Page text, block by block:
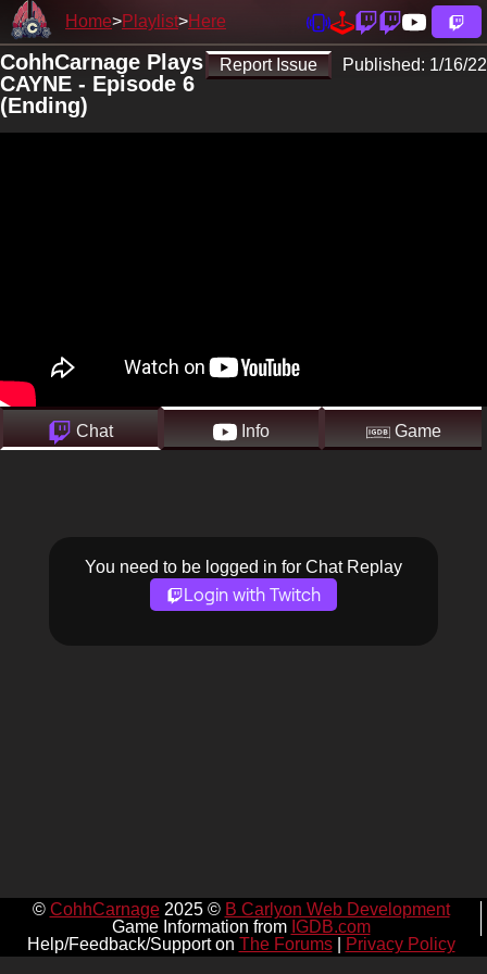
Home Playlist Here
Report Issue Published: 1/16/22
CohhCarnage Plays
CAYNE - Episode 6
(Ending)
Chat Info Game
You need to be logged in for Chat Replay
Login with Twitch
© CohhCarnage2025 © B Carlyon Web Development
Game Information from IGDB.com
Help/Feedback/Support on The Forums| Privacy Policy